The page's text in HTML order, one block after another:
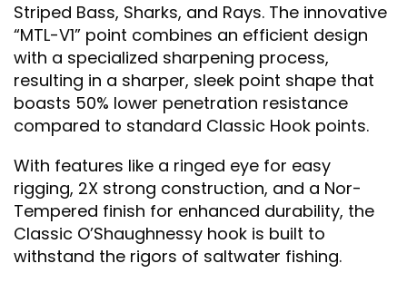
Striped Bass, Sharks, and Rays. The innovative
“MTL-V1” point combines an efficient design
with a specialized sharpening process,
resulting in a sharper, sleek point shape that
boasts 50% lower penetration resistance
compared to standard Classic Hook points.
With features like a ringed eye for easy
rigging, 2X strong construction, and a Nor-
Tempered finish for enhanced durability, the
Classic O’Shaughnessy hook is built to
withstand the rigors of saltwater fishing.